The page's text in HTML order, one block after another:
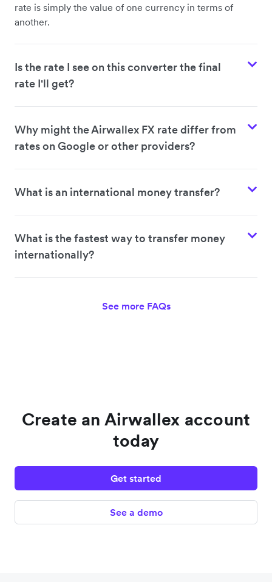
rate is simply the value of one currency in terms of
another.
Is the rate I see on this converter the final
rate I'll get?
Why might the Airwallex FX rate differ from
rates on Google or other providers?
What is an international money transfer?
What is the fastest way to transfer money
internationally?
See more FAQs
Create an Airwallex account
today
Get started
See a demo